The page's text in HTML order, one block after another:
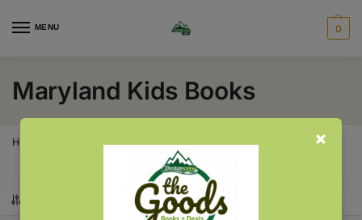
MENU 0
Maryland Kids Books
Home Maryland Kids Books